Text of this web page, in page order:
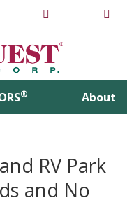
® About
RV Park
and No